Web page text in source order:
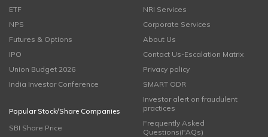
ETF
NPS
Futures & Options
IPO
Union Budget 2026
India Investor Conference
Popular Stock/Share Companies
SBI Share Price
NRI Services
Corporate Services
About Us
Contact Us-Escalation Matrix
Privacy policy
SMART ODR
Investor alert on fraudulent
practices
Frequently Asked
Questions(FAQs)